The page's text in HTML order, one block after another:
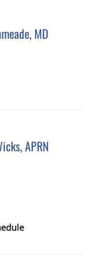
MD
FL
APRN
FL
Visit with Jennifer Leanne